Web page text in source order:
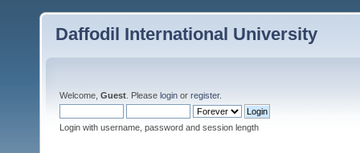
Daffodil International University
Welcome, Guest . Please login or register.
Login with username, password and session length